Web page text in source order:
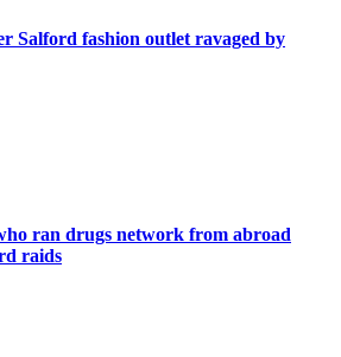
Salford fashion outlet ravaged by
ran drugs network from abroad
raids